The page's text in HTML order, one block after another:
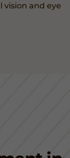
vision and eye